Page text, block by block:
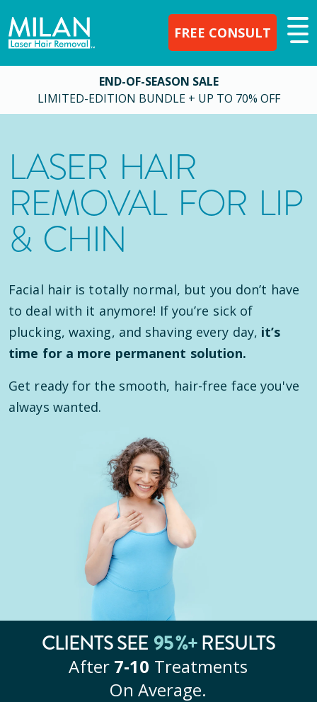
FREE CONSULT
END-OF-SEASON SALE
LIMITED-EDITION BUNDLE + UP TO 70% OFF
LASER HAIR
REMOVAL FOR LIP
& CHIN
Facial hair is totally normal, but you don’t have
to deal with it anymore! If you’re sick of
plucking, waxing, and shaving every day, it’s
time for a more permanent solution.
Get ready for the smooth, hair-free face you've
always wanted.
CLIENTS SEE 95%+RESULTS
After 7‑10 Treatments
On Average.